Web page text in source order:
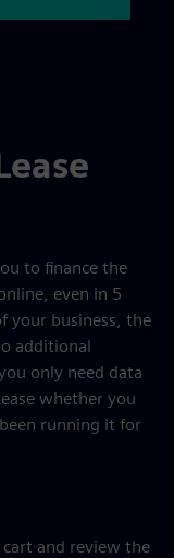
to finance the
even in 5
your business, the
additional
only need data
whether you
running it for
and review the